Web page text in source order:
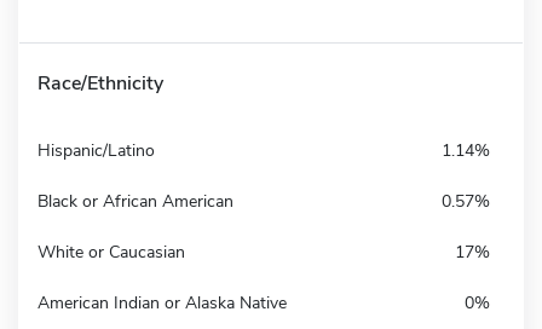
Race/Ethnicity
Hispanic/Latino 1.14%
Black or African American 0.57%
White or Caucasian 17%
American Indian or Alaska Native 0%